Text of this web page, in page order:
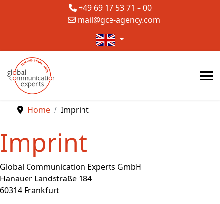
+49 69 17 53 71 – 00
mail@gce-agency.com
Select your language
Home Imprint
Imprint
Global Communication Experts GmbH
Hanauer Landstraße 184
60314 Frankfurt